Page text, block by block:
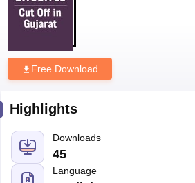
Free Download
Highlights
Downloads
45
Language